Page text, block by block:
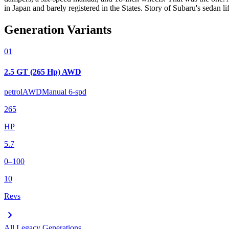
in Japan and barely registered in the States. Story of Subaru's sedan
Generation Variants
01
2.5 GT (265 Hp) AWD
petrolAWDManual 6-spd
265
HP
5.7
0–100
10
Revs
chevron_right